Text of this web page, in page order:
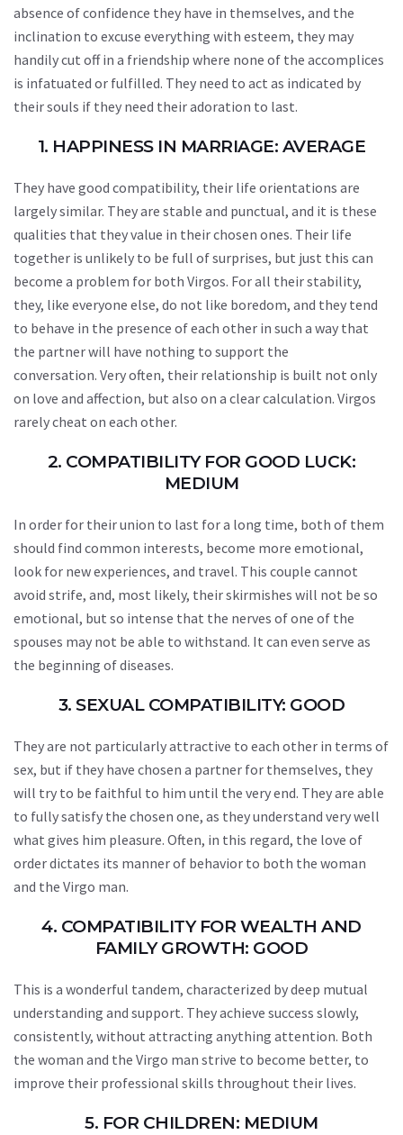
absence of confidence they have in themselves, and the
inclination to excuse everything with esteem, they may
handily cut off in a friendship where none of the accomplices
is infatuated or fulfilled. They need to act as indicated by
their souls if they need their adoration to last.
1. HAPPINESS IN MARRIAGE: AVERAGE
They have good compatibility, their life orientations are
largely similar. They are stable and punctual, and it is these
qualities that they value in their chosen ones. Their life
together is unlikely to be full of surprises, but just this can
become a problem for both Virgos. For all their stability,
they, like everyone else, do not like boredom, and they tend
to behave in the presence of each other in such a way that
the partner will have nothing to support the
conversation. Very often, their relationship is built not only
on love and affection, but also on a clear calculation. Virgos
rarely cheat on each other.
2. COMPATIBILITY FOR GOOD LUCK:
MEDIUM
In order for their union to last for a long time, both of them
should find common interests, become more emotional,
look for new experiences, and travel. This couple cannot
avoid strife, and, most likely, their skirmishes will not be so
emotional, but so intense that the nerves of one of the
spouses may not be able to withstand. It can even serve as
the beginning of diseases.
3. SEXUAL COMPATIBILITY: GOOD
They are not particularly attractive to each other in terms of
sex, but if they have chosen a partner for themselves, they
will try to be faithful to him until the very end. They are able
to fully satisfy the chosen one, as they understand very well
what gives him pleasure. Often, in this regard, the love of
order dictates its manner of behavior to both the woman
and the Virgo man.
4. COMPATIBILITY FOR WEALTH AND
FAMILY GROWTH: GOOD
This is a wonderful tandem, characterized by deep mutual
understanding and support. They achieve success slowly,
consistently, without attracting anything attention. Both
the woman and the Virgo man strive to become better, to
improve their professional skills throughout their lives.
5. FOR CHILDREN: MEDIUM